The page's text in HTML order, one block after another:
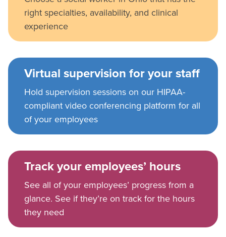
right specialties, availability, and clinical
experience
Virtual supervision for your staff
Hold supervision sessions on our HIPAA-
compliant video conferencing platform for all
of your employees
Track your employees’ hours
See all of your employees’ progress from a
glance. See if they’re on track for the hours
they need